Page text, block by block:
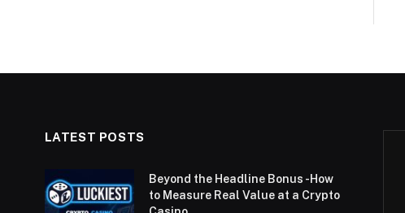
LATEST POSTS
Beyond the Headline Bonus -How
to Measure Real Value at a Crypto